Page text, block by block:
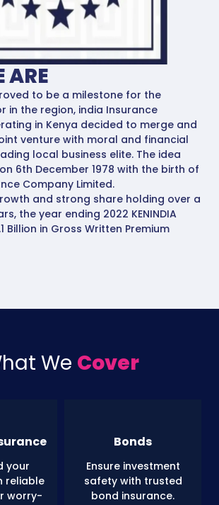
ARE
to be a milestone for the
in the region, india Insurance
in Kenya decided to merge and
venture with moral and financial
local business elite. The idea
6th December 1978 with the birth of
Company Limited.
and strong share holding over a
the year ending 2022 KENINDIA
Billion in Gross Written Premium
We Cover
your
reliable
worry-
Bonds
Ensure investment
safety with trusted
bond insurance.